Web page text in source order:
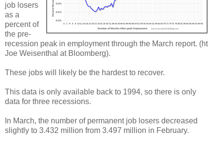
job losers
as a
percent of
the pre-
recession peak in employment through the March report. (ht
Joe Weisenthal at Bloomberg).
These jobs will likely be the hardest to recover.
This data is only available back to 1994, so there is only
data for three recessions.
In March, the number of permanent job losers decreased
slightly to 3.432 million from 3.497 million in February.